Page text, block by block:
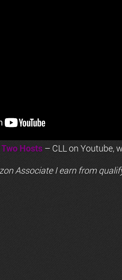
Hosts – CLL on Youtube,
Associate I earn from